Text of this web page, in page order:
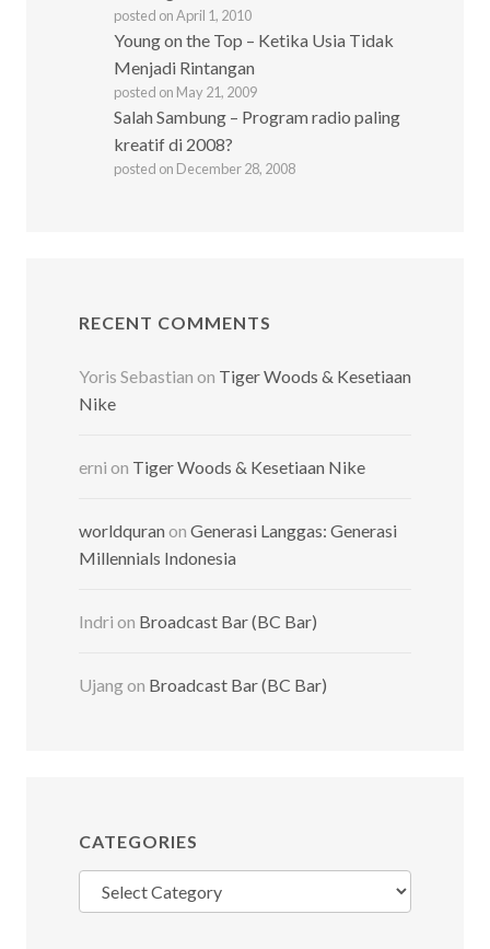
posted on April 1, 2010
Young on the Top – Ketika Usia Tidak
Menjadi Rintangan
posted on May 21, 2009
Salah Sambung – Program radio paling
kreatif di 2008?
posted on December 28, 2008
RECENT COMMENTS
Yoris Sebastian on Tiger Woods & Kesetiaan
Nike
erni on Tiger Woods & Kesetiaan Nike
worldquran on Generasi Langgas: Generasi
Millennials Indonesia
Indri on Broadcast Bar (BC Bar)
Ujangon Broadcast Bar (BC Bar)
CATEGORIES
Categories